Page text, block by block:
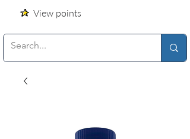
View points